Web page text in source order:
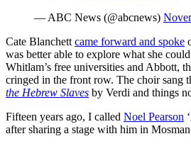
— ABC News (@abcnews)
Cate Blanchett came forward and spoke
was better able to explore what she
Whitlam’s free universities and Abbott,
cringed in the front row. The choir sang
the Hebrew Slaves by Verdi and things
Fifteen years ago, I called Noel Pearson
after sharing a stage with him in